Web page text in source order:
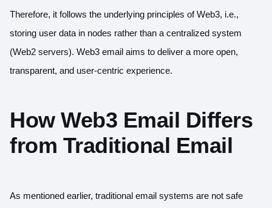
Therefore, it follows the underlying principles of Web3, i.e.,
storing user data in nodes rather than a centralized system
(Web2 servers). Web3 email aims to deliver a more open,
transparent, and user-centric experience.
How Web3 Email Differs
from Traditional Email
As mentioned earlier, traditional email systems are not safe